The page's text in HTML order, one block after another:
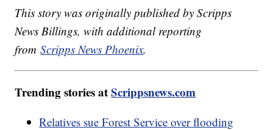
This story was originally published by Scripps
News Billings, with additional reporting
fromScripps News Phoenix.
Trending stories atScrippsnews.com
Relatives sue Forest Service over flooding